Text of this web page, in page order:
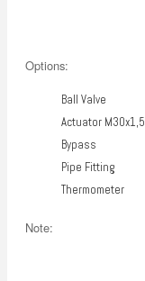
Options:
Ball Valve
Actuator M30x1,5
Bypass
Pipe Fitting
Thermometer
Note: